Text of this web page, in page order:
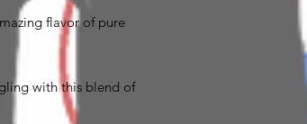
flavor of pure
with this blend of